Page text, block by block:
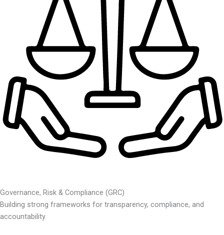
Governance, Risk & Compliance (GRC)
Building strong frameworks for transparency, compliance, and
accountability.